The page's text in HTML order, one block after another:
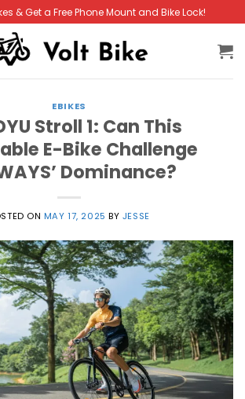
& Get a Free Phone Mount and Bike Lock!
EBIKES
Stroll 1: Can This
E-Bike Challenge
Dominance?
ON MAY 17, 2025 BY JESSE